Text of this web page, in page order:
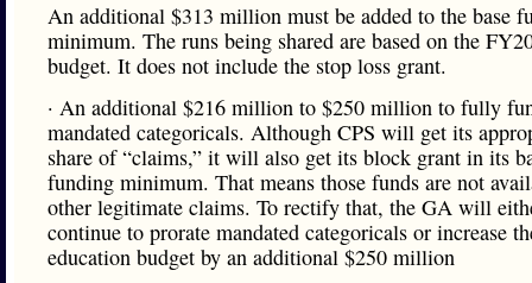
An additional $313 million must be added to the base
minimum. The runs being shared are based on the
budget. It does not include the stop loss grant.
· An additional $216 million to $250 million to fully
mandated categoricals. Although CPS will get its
share of “claims,” it will also get its block grant in its
funding minimum. That means those funds are not
other legitimate claims. To rectify that, the GA will
continue to prorate mandated categoricals or increase
education budget by an additional $250 million